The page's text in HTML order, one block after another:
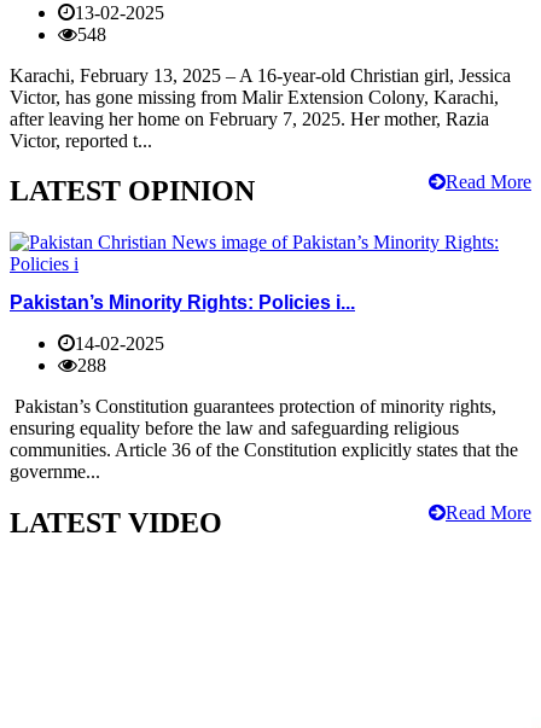
13-02-2025
548
Karachi, February 13, 2025 – A 16-year-old Christian girl, Jessica
Victor, has gone missing from Malir Extension Colony, Karachi,
after leaving her home on February 7, 2025. Her mother, Razia
Victor, reported t...
Read More
LATEST OPINION
Pakistan’s Minority Rights: Policies i...
14-02-2025
288
Pakistan’s Constitution guarantees protection of minority rights,
ensuring equality before the law and safeguarding religious
communities. Article 36 of the Constitution explicitly states that the
governme...
Read More
LATEST VIDEO